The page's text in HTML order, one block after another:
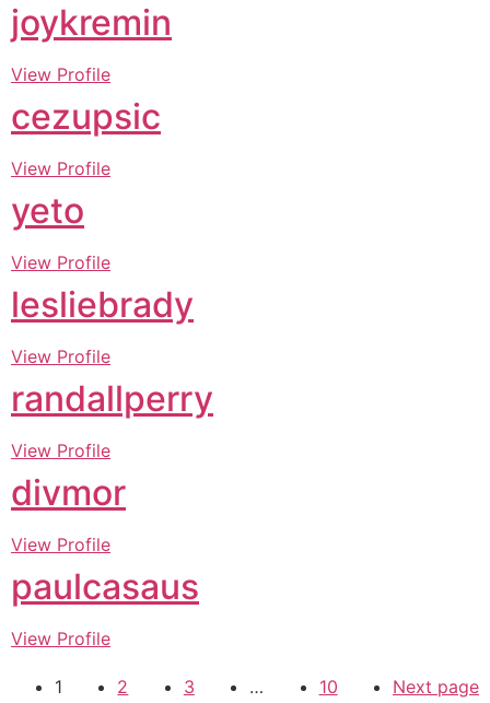
joykremin
View Profile
cezupsic
View Profile
yeto
View Profile
lesliebrady
View Profile
randallperry
View Profile
divmor
View Profile
paulcasaus
View Profile
1 2 3 … 10 Next page